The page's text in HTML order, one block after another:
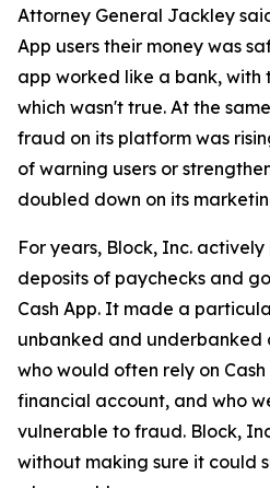
Attorney General Jackley
App users their money was
app worked like a bank, with
which wasn't true. At the
fraud on its platform was
of warning users or
doubled down on its
For years, Block, Inc.
deposits of paychecks and
Cash App. It made a
unbanked and underbanked
who would often rely on
financial account, and who
vulnerable to fraud. Block,
without making sure it could